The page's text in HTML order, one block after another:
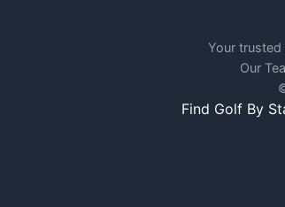
Your
Our
Find Golf By